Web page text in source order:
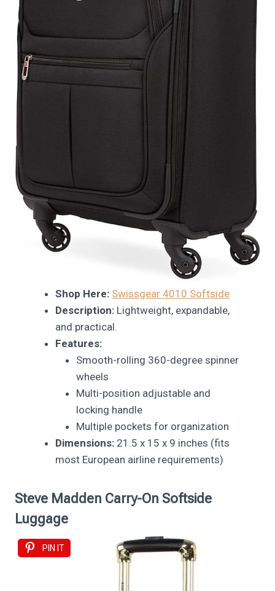
Shop Here: Swissgear 4010 Softside
Description: Lightweight, expandable,
and practical.
Features:
Smooth-rolling 360-degree spinner
wheels
Multi-position adjustable and
locking handle
Multiple pockets for organization
Dimensions: 21.5 x 15 x 9 inches (fits
most European airline requirements)
Steve Madden Carry-On Softside
Luggage
PIN IT